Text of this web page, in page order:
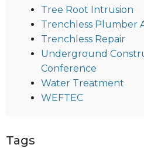
Tree Root Intrusion
Trenchless Plumber
Trenchless Repair
Underground
Conference
Water Treatment
WEFTEC
Tags